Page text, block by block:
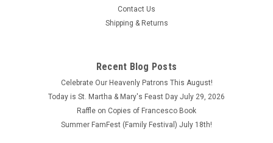
Sisters of the Sacred Heart
Novena Prayers and Sketch of the Life of Saint Frances
Xavier Cabrini Compiled by Missionary Sisters of the Sacred
Heart This book is in good condition.
Contact Us
Shipping & Returns
Recent Blog Posts
Celebrate Our Heavenly Patrons This August!
Today is St. Martha & Mary's Feast Day July 29, 2026
Raffle on Copies of Francesco Book
Summer FamFest (Family Festival) July 18th!